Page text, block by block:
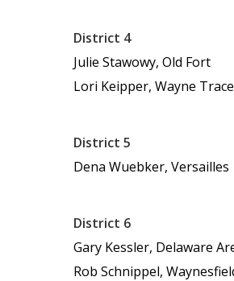
District 4
Julie Stawowy, Old Fort
Lori Keipper, Wayne Trace
District 5
Dena Wuebker, Versailles
District 6
Gary Kessler, Delaware
Rob Schnippel,